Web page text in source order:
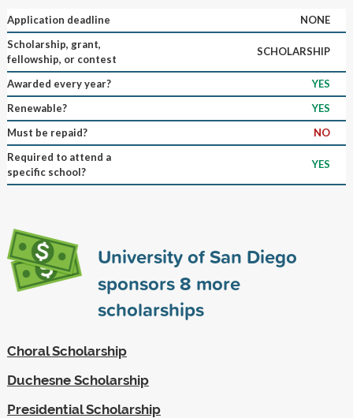
Application deadline
NONE
Scholarship, grant,
fellowship, or contest
SCHOLARSHIP
Awarded every year?
YES
Renewable?
YES
Must be repaid?
NO
Required to attend a
specific school?
YES
University of San Diego
sponsors8 more
scholarships
Choral Scholarship
Duchesne Scholarship
Presidential Scholarship